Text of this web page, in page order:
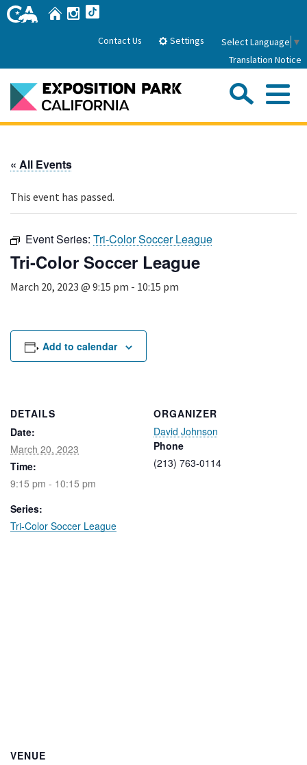
Skip
to
HomeInstagram
Contact Us Settings Select Language ▼
Translation Notice
Park History
Board of Directors
Events
Calendar of Events
Filming
Park Updates
Legal
Lease Agreements
Public Safety
Search
« All Events
This event has passed.
Event Series: Tri-Color Soccer League
Tri-Color Soccer League
March 20, 2023 @ 9:15 pm - 10:15 pm
Add to calendar
DETAILS
Date:
March 20, 2023
Time:
9:15 pm - 10:15 pm
Series:
Tri-Color Soccer League
ORGANIZER
David Johnson
Phone
(213) 763-0114
VENUE